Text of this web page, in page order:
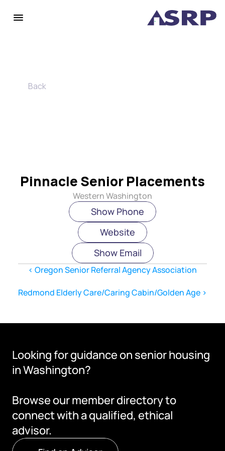
Back
Pinnacle Senior Placements
Western Washington
Show Phone
Website
Show Email
‹ Oregon Senior Referral Agency Association
Redmond Elderly Care/Caring Cabin/Golden Age ›
Looking for guidance on senior housing
in Washington?
Browse our member directory to
connect with a qualified, ethical
advisor.